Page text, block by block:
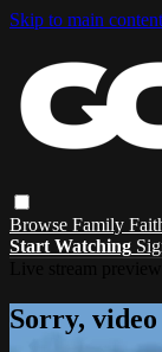
Skip to main content
Browse Family
Start Watching
Sorry,